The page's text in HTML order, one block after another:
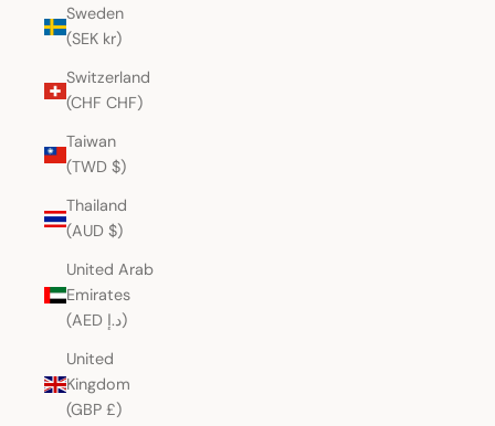
Sweden
(SEK kr)
Switzerland
(CHF CHF)
Taiwan
(TWD $)
Thailand
(AUD $)
United Arab
Emirates
(AED د.إ)
United
Kingdom
(GBP £)